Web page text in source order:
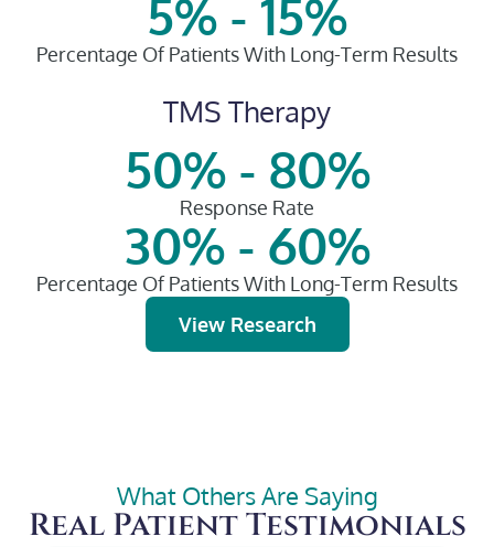
5% - 15%
Percentage Of Patients With Long-Term Results
TMS Therapy
50% - 80%
Response Rate
30% - 60%
Percentage Of Patients With Long-Term Results
View Research
What Others Are Saying
Real Patient Testimonials